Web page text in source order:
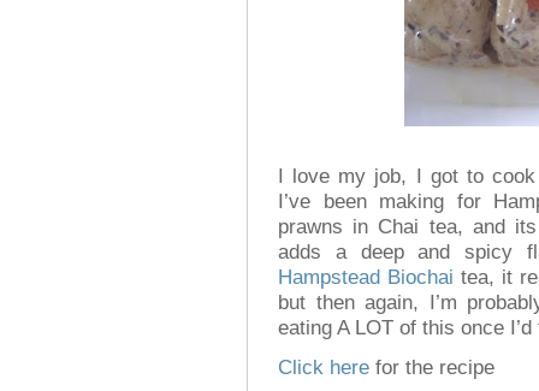
I love my job, I got to
I’ve been making for
prawns in Chai tea, and
adds a deep and spicy
Hampstead Biochai tea, it
but then again, I’m
eating A LOT of this once
Click here for the recipe